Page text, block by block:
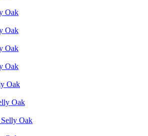
Oak
Oak
Oak
Oak
Oak
Oak
Oak